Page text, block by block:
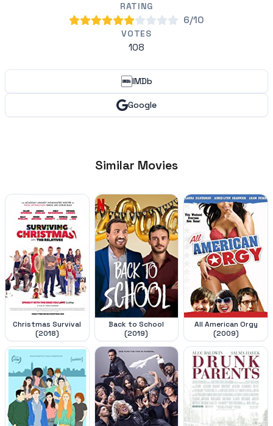
RATING
6/10
VOTES
108
IMDb
Google
Similar Movies
Christmas Survival
(2018)
Back to School
(2019)
All American Orgy
(2009)